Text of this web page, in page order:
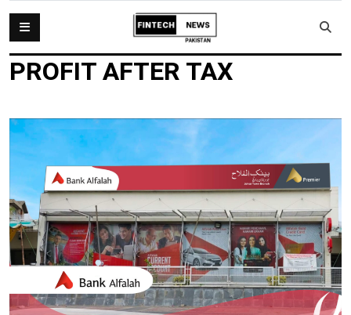
PROFIT AFTER TAX